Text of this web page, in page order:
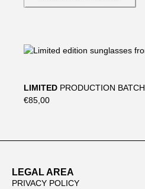
LIMITED PRODUCTION BATCH
€85,00
LEGAL AREA
PRIVACY POLICY